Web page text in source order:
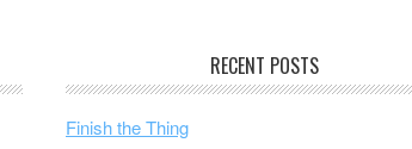
RECENT POSTS
Finish the Thing